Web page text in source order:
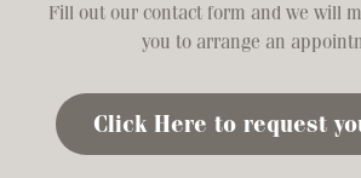
Fill out our contact form and we will
you to arrange an
Click Here to request